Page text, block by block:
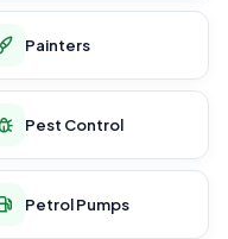
Painters
Pest Control
Petrol Pumps